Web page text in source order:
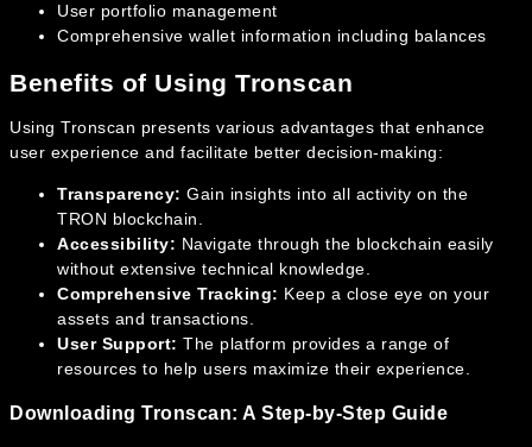
User portfolio management
Comprehensive wallet information including balances
Benefits of Using Tronscan
Using Tronscan presents various advantages that enhance
user experience and facilitate better decision-making:
Transparency: Gain insights into all activity on the
TRON blockchain.
Accessibility: Navigate through the blockchain easily
without extensive technical knowledge.
Comprehensive Tracking: Keep a close eye on your
assets and transactions.
User Support: The platform provides a range of
resources to help users maximize their experience.
Downloading Tronscan: A Step-by-Step Guide